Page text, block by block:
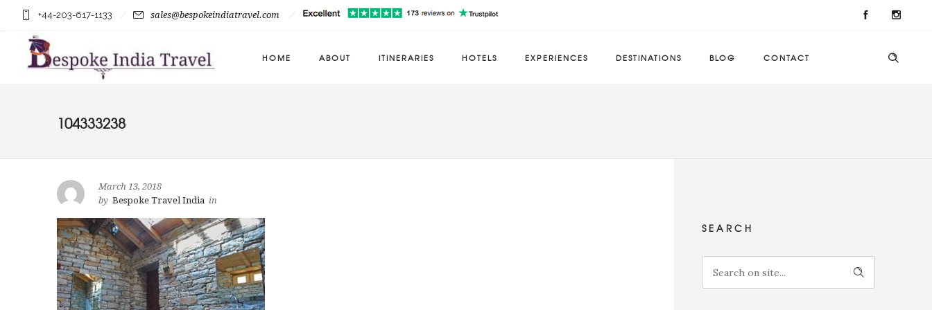
+44-203-617-1133 sales@bespokeindiatravel.com
HOME ABOUT ITINERARIES HOTELS EXPERIENCES DESTINATIONS BLOG CONTACT
104333238
March 13, 2018
by Bespoke Travel India in
SEARCH